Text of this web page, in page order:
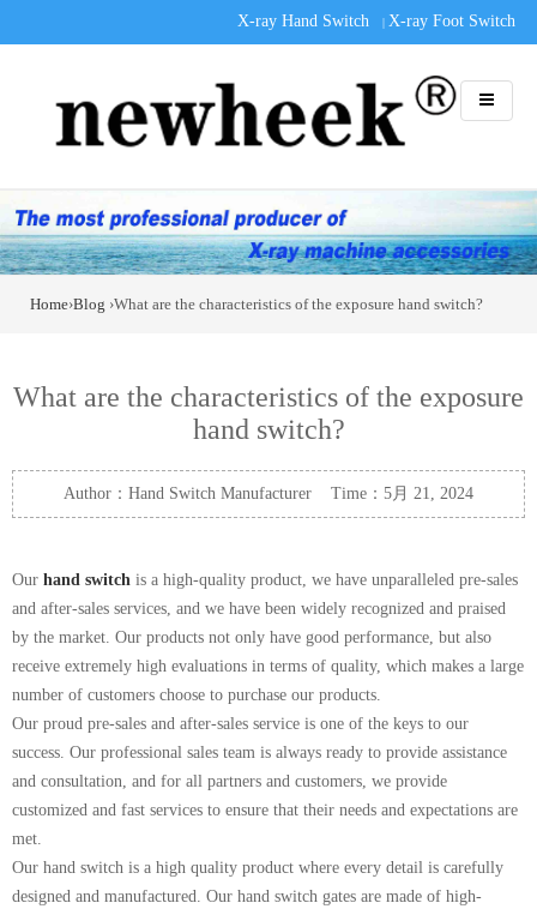
X-ray Hand Switch | X-ray Foot Switch
Home›Blog ›What are the characteristics of the exposure hand switch?
What are the characteristics of the exposure
hand switch?
Author：Hand Switch Manufacturer Time：5月 21, 2024
Our hand switch is a high-quality product, we have unparalleled pre-sales
and after-sales services, and we have been widely recognized and praised
by the market. Our products not only have good performance, but also
receive extremely high evaluations in terms of quality, which makes a large
number of customers choose to purchase our products.
Our proud pre-sales and after-sales service is one of the keys to our
success. Our professional sales team is always ready to provide assistance
and consultation, and for all partners and customers, we provide
customized and fast services to ensure that their needs and expectations are
met.
Our hand switch is a high quality product where every detail is carefully
designed and manufactured. Our hand switch gates are made of high-